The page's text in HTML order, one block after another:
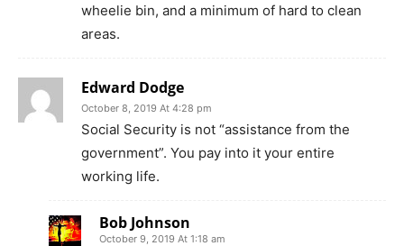
wheelie bin, and a minimum of hard to clean
areas.
Edward Dodge
October 8, 2019 At 4:28 pm
Social Security is not “assistance from the
government”. You pay into it your entire
working life.
Bob Johnson
October 9, 2019 At 1:18 am